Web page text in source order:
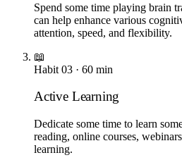
Spend some time playing brain
can help enhance various
attention, speed, and flexibility.
📖
Habit 03 · 60 min
Active Learning
Dedicate some time to learn
reading, online courses,
learning.